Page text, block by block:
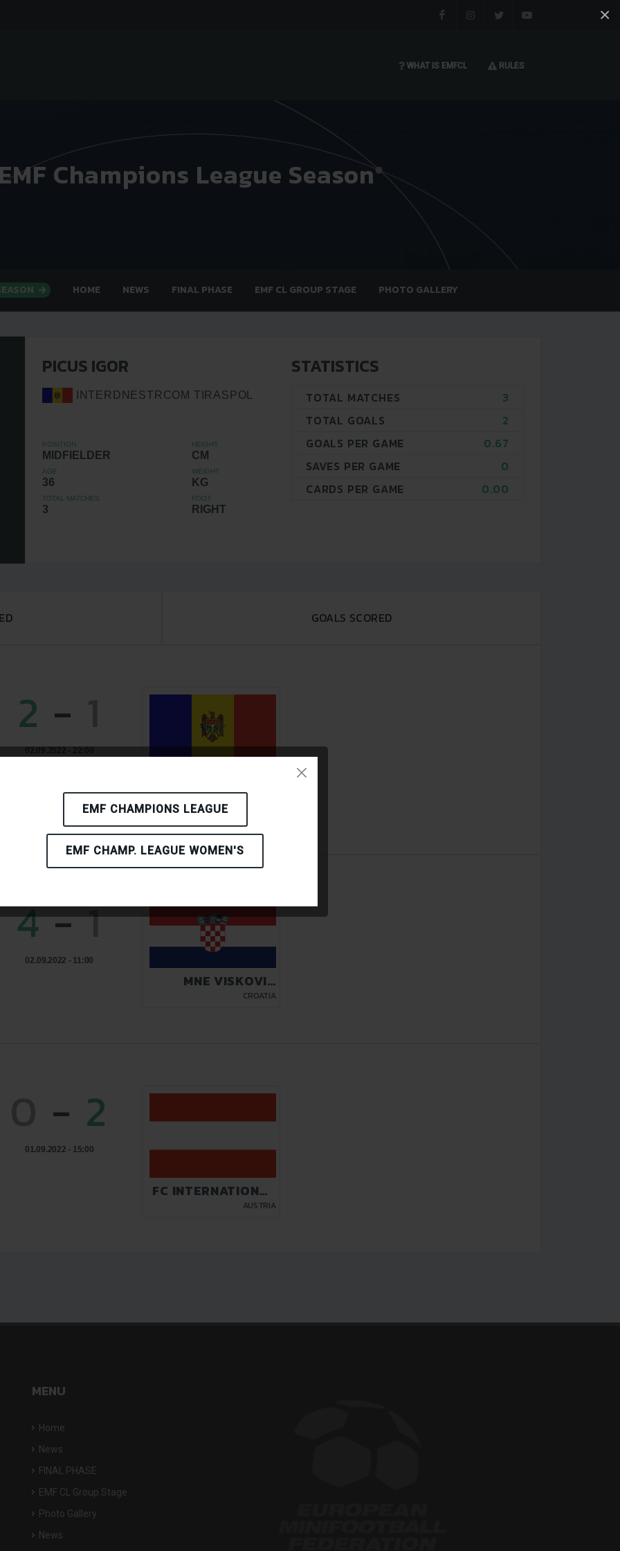
EMF CHAMPIONS LEAGUE
EMF CHAMP. LEAGUE WOMEN'S
×
FacebookInstagramTwitter
WHAT IS EMFCL RULES
Champions League Season
HOME NEWS FINAL PHASE EMF CL GROUP STAGE PHOTO GALLERY
PICUS IGOR
INTERDNESTRCOM TIRASPOL
POSITION
MIDFIELDER
HEIGHT
CM
AGE
36
WEIGHT
KG
TOTAL MATCHES
3
FOOT
RIGHT
STATISTICS
TOTAL MATCHES
3
TOTAL GOALS
2
GOALS PER GAME
0.67
SAVES PER GAME
0
CARDS PER GAME
0.00
GOALS SCORED
2 -
4-1
02.09.2022 - 11:00
MNE VISKOVIC
AUTOMOBILI PULA
CROATIA
- 2
01.09.2022 - 15:00
FC INTERNATIONAL
KICKERS
AUSTRIA
MENU
Home
News
FINAL PHASE
EMF CL Group Stage
Photo Gallery
News